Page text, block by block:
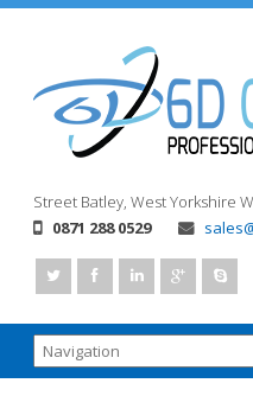
Street Batley, West Yorkshire
0871 288 0529